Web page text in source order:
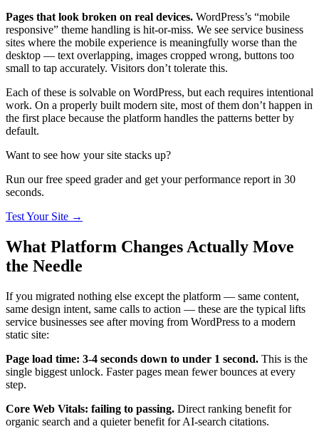
Pages that look broken on real devices. WordPress’s “mobile
responsive” theme handling is hit-or-miss. We see service business
sites where the mobile experience is meaningfully worse than the
desktop — text overlapping, images cropped wrong, buttons too
small to tap accurately. Visitors don’t tolerate this.
Each of these is solvable on WordPress, but each requires intentional
work. On a properly built modern site, most of them don’t happen in
the first place because the platform handles the patterns better by
default.
Want to see how your site stacks up?
Run our free speed grader and get your performance report in 30
seconds.
Test Your Site →
What Platform Changes Actually Move
the Needle
If you migrated nothing else except the platform — same content,
same design intent, same calls to action — these are the typical lifts
service businesses see after moving from WordPress to a modern
static site:
Page load time: 3-4 seconds down to under 1 second. This is the
single biggest unlock. Faster pages mean fewer bounces at every
step.
Core Web Vitals: failing to passing. Direct ranking benefit for
organic search and a quieter benefit for AI-search citations.